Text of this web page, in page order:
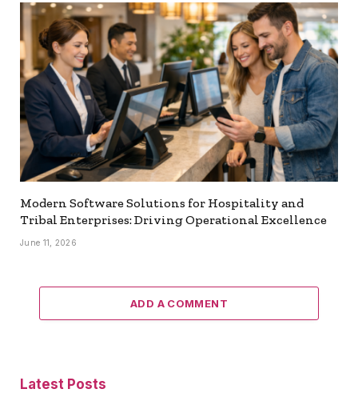
Modern Software Solutions for Hospitality and
Tribal Enterprises: Driving Operational Excellence
June 11, 2026
ADD A COMMENT
Latest Posts